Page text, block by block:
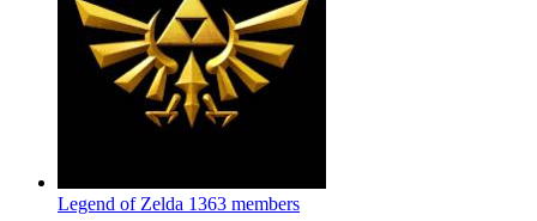
Legend of Zelda 1363 members